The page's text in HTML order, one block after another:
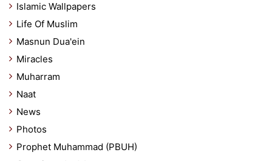
Islamic Wallpapers
Life Of Muslim
Masnun Dua'ein
Miracles
Muharram
Naat
News
Photos
Prophet Muhammad (PBUH)